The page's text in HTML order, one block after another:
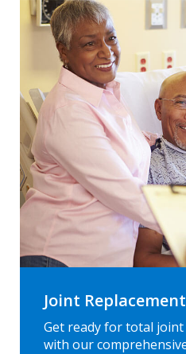
Joint
Get ready for total
with our